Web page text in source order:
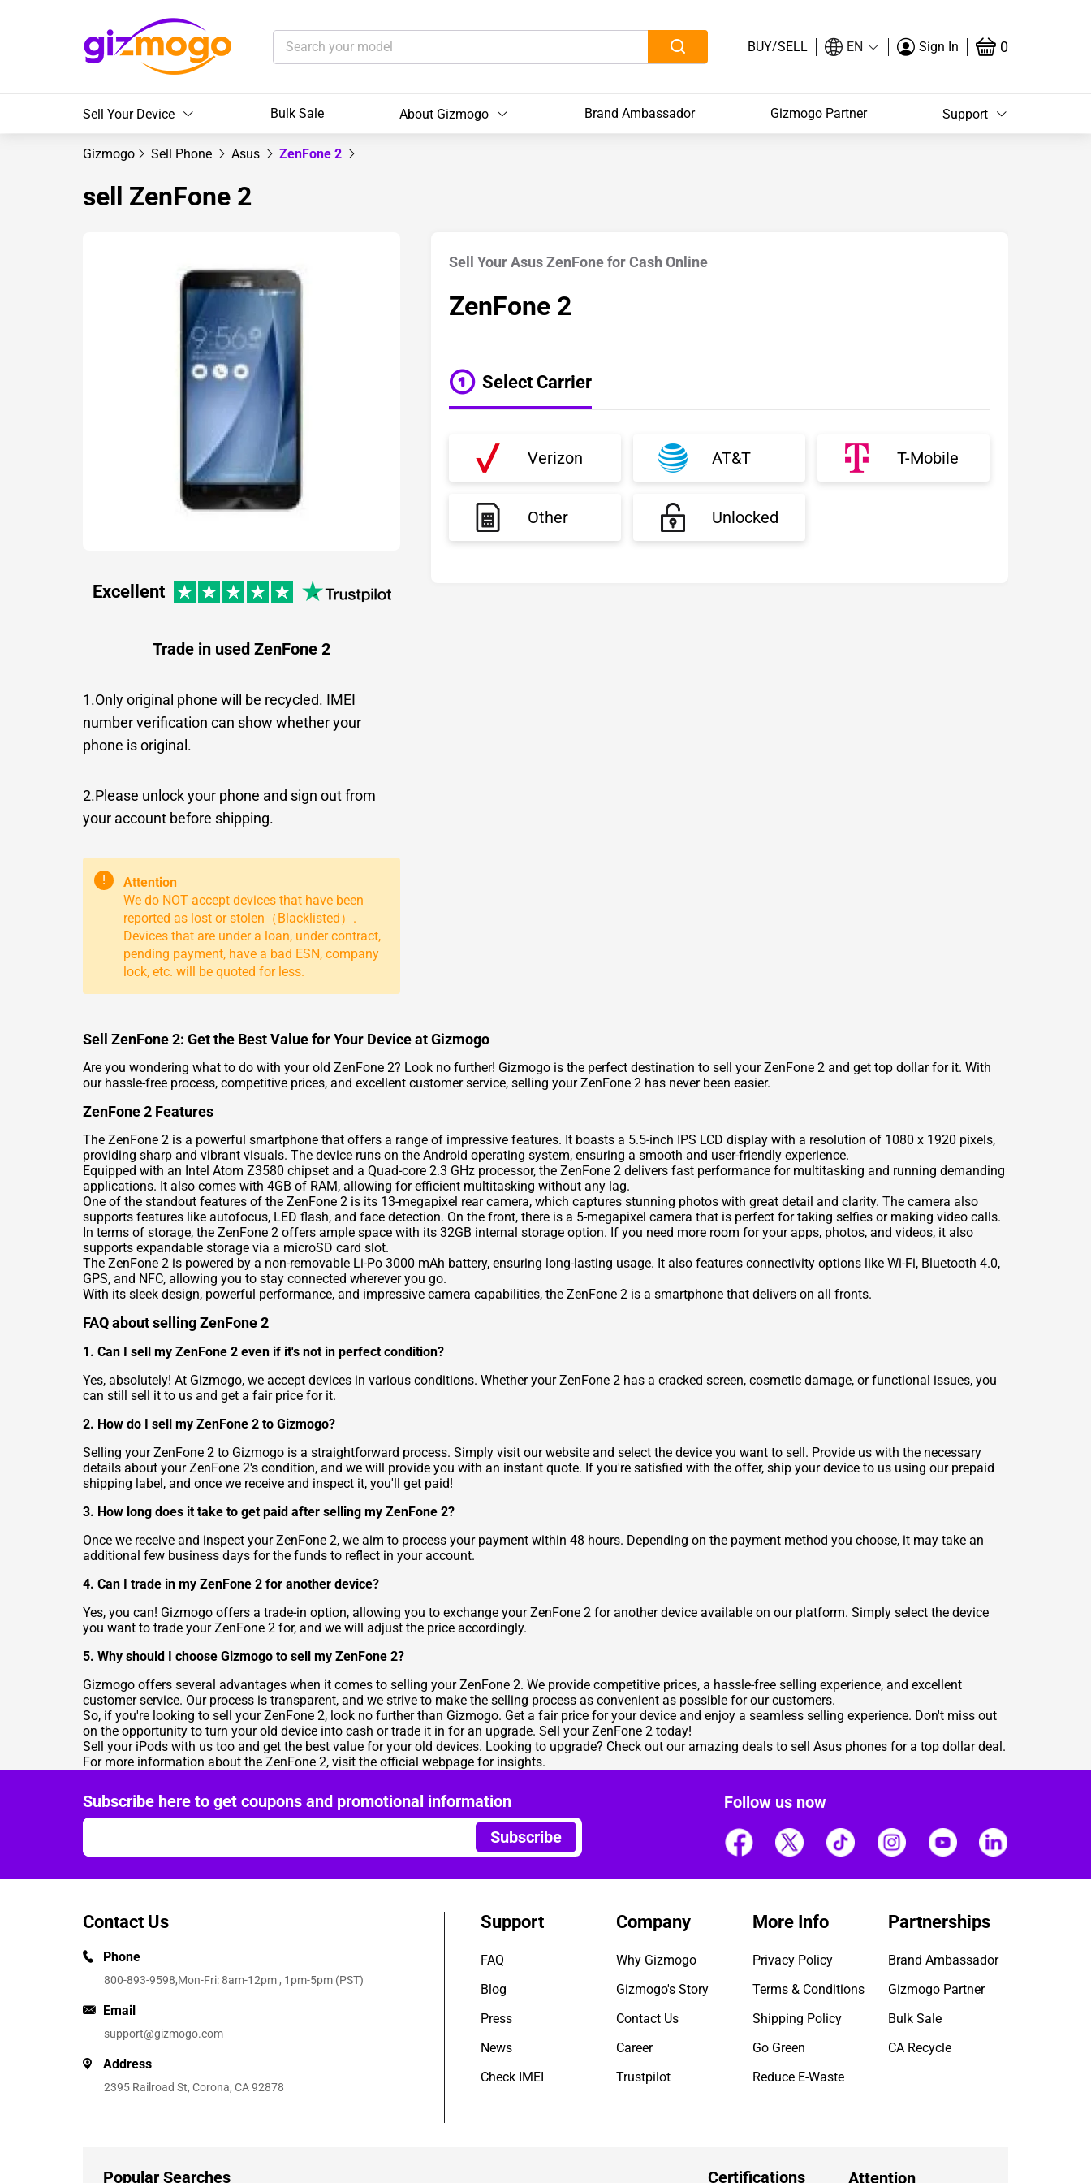
BUY/SELL EN Sign In 0
Sell Your Device Bulk Sale About Gizmogo Brand Ambassador Gizmogo Partner Support
Gizmogo Sell Phone Asus ZenFone 2
sell ZenFone 2
Excellent
Trade in used ZenFone 2
1.Only original phone will be recycled. IMEI
number verification can show whether your
phone is original.
2.Please unlock your phone and sign out from
your account before shipping.
!
Attention
We do NOT accept devices that have been
reported as lost or stolen（Blacklisted）.
Devices that are under a loan, under contract,
pending payment, have a bad ESN, company
lock, etc. will be quoted for less.
Sell Your Asus ZenFone for Cash Online
ZenFone 2
Select Carrier
Verizon AT&T T-Mobile
Other Unlocked
Sell ZenFone 2: Get the Best Value for Your Device at Gizmogo
Are you wondering what to do with your old ZenFone 2? Look no further! Gizmogo is the perfect destination to sell your ZenFone 2 and get top dollar for it. With
our hassle-free process, competitive prices, and excellent customer service, selling your ZenFone 2 has never been easier.
ZenFone 2 Features
The ZenFone 2 is a powerful smartphone that offers a range of impressive features. It boasts a 5.5-inch IPS LCD display with a resolution of 1080 x 1920 pixels,
providing sharp and vibrant visuals. The device runs on the Android operating system, ensuring a smooth and user-friendly experience.
Equipped with an Intel Atom Z3580 chipset and a Quad-core 2.3 GHz processor, the ZenFone 2 delivers fast performance for multitasking and running demanding
applications. It also comes with 4GB of RAM, allowing for efficient multitasking without any lag.
One of the standout features of the ZenFone 2 is its 13-megapixel rear camera, which captures stunning photos with great detail and clarity. The camera also
supports features like autofocus, LED flash, and face detection. On the front, there is a 5-megapixel camera that is perfect for taking selfies or making video calls.
In terms of storage, the ZenFone 2 offers ample space with its 32GB internal storage option. If you need more room for your apps, photos, and videos, it also
supports expandable storage via a microSD card slot.
The ZenFone 2 is powered by a non-removable Li-Po 3000 mAh battery, ensuring long-lasting usage. It also features connectivity options like Wi-Fi, Bluetooth 4.0,
GPS, and NFC, allowing you to stay connected wherever you go.
With its sleek design, powerful performance, and impressive camera capabilities, the ZenFone 2 is a smartphone that delivers on all fronts.
FAQ about selling ZenFone 2
1. Can I sell my ZenFone 2 even if it's not in perfect condition?
Yes, absolutely! At Gizmogo, we accept devices in various conditions. Whether your ZenFone 2 has a cracked screen, cosmetic damage, or functional issues, you
can still sell it to us and get a fair price for it.
2. How do I sell my ZenFone 2 to Gizmogo?
Selling your ZenFone 2 to Gizmogo is a straightforward process. Simply visit our website and select the device you want to sell. Provide us with the necessary
details about your ZenFone 2's condition, and we will provide you with an instant quote. If you're satisfied with the offer, ship your device to us using our prepaid
shipping label, and once we receive and inspect it, you'll get paid!
3. How long does it take to get paid after selling my ZenFone 2?
Once we receive and inspect your ZenFone 2, we aim to process your payment within 48 hours. Depending on the payment method you choose, it may take an
additional few business days for the funds to reflect in your account.
4. Can I trade in my ZenFone 2 for another device?
Yes, you can! Gizmogo offers a trade-in option, allowing you to exchange your ZenFone 2 for another device available on our platform. Simply select the device
you want to trade your ZenFone 2 for, and we will adjust the price accordingly.
5. Why should I choose Gizmogo to sell my ZenFone 2?
Gizmogo offers several advantages when it comes to selling your ZenFone 2. We provide competitive prices, a hassle-free selling experience, and excellent
customer service. Our process is transparent, and we strive to make the selling process as convenient as possible for our customers.
So, if you're looking to sell your ZenFone 2, look no further than Gizmogo. Get a fair price for your device and enjoy a seamless selling experience. Don't miss out
on the opportunity to turn your old device into cash or trade it in for an upgrade. Sell your ZenFone 2 today!
Sell your iPods with us too and get the best value for your old devices. Looking to upgrade? Check out our amazing deals to sell Asus phones for a top dollar deal.
For more information about the ZenFone 2, visit the official webpage for insights.
Subscribe here to get coupons and promotional information
Subscribe
Follow us now
Contact Us
Phone
800-893-9598,Mon-Fri: 8am-12pm , 1pm-5pm (PST)
Email
support@gizmogo.com
Address
2395 Railroad St, Corona, CA 92878
Support
FAQ
Blog
Press
News
Check IMEI
Company
Why Gizmogo
Gizmogo's Story
Contact Us
Career
Trustpilot
More Info
Privacy Policy
Terms & Conditions
Shipping Policy
Go Green
Reduce E-Waste
Partnerships
Brand Ambassador
Gizmogo Partner
Bulk Sale
CA Recycle
Popular Searches Certifications Attention